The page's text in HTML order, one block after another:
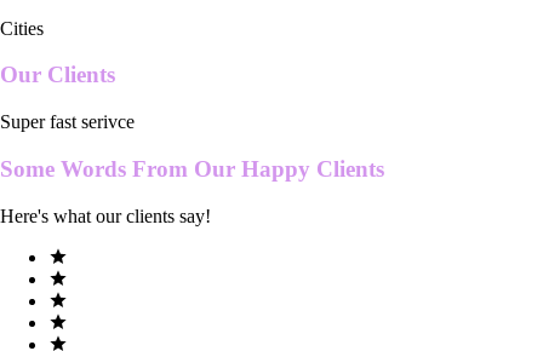
Cities
Our Clients
Super fast serivce
Some Words From Our Happy Clients
Here's what our clients say!